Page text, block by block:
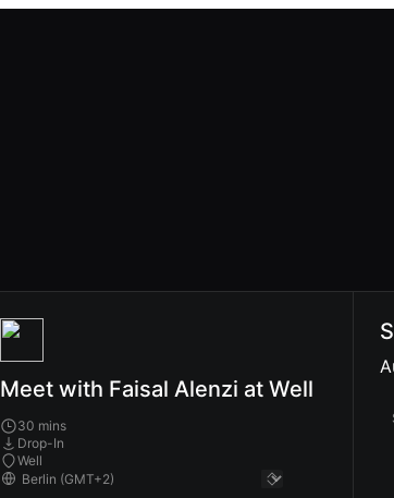
Meet with Faisal Alenzi at Well
30 mins
Drop-In
Well